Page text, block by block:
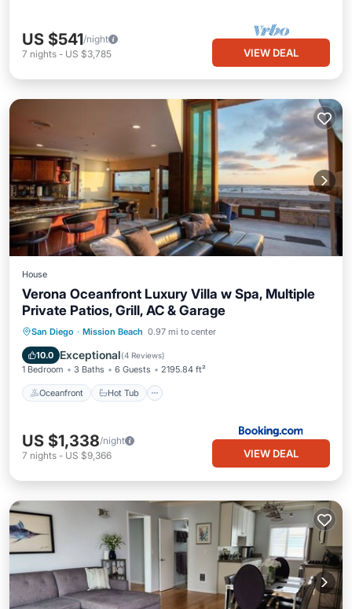
US $541/night
7 nights - US $3,785 VIEW DEAL
House
Verona Oceanfront Luxury Villa w Spa, Multiple
Private Patios, Grill, AC & Garage
San Diego · Mission Beach 0.97 mi to center
10.0 Exceptional(4 Reviews)
1 Bedroom 3 Baths 6 Guests 2195.84 ft²
Oceanfront Hot Tub
Oceanfront Hot Tub
Breakfast
Parking
US $1,338/night
7 nights - US $9,366 VIEW DEAL